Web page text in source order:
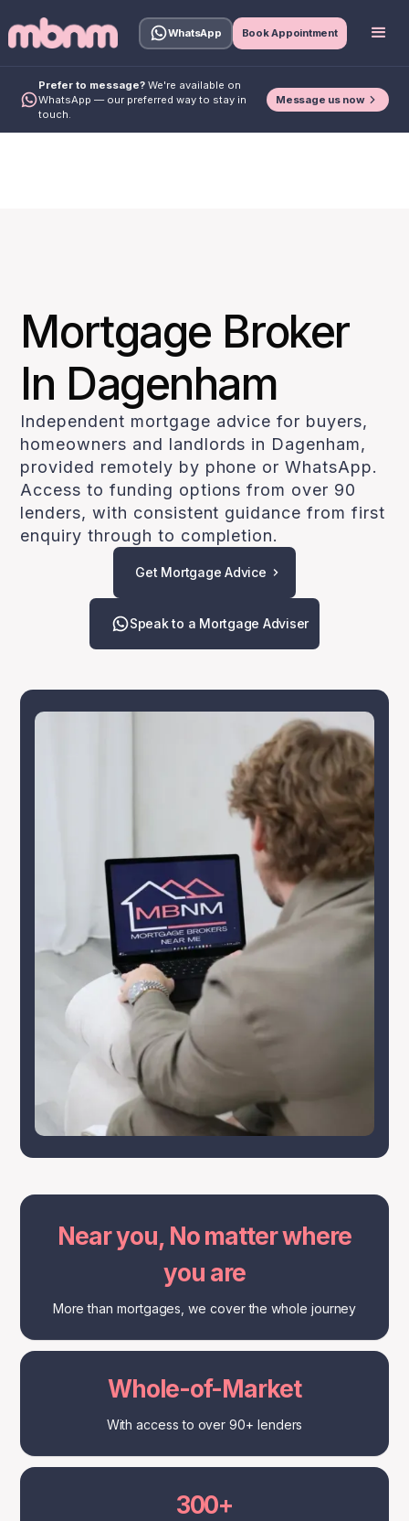
WhatsApp Book Appointment
Prefer to message? We're available on
WhatsApp — our preferred way to stay in
touch.
Message us now
Mortgage Broker
In Dagenham
Independent mortgage advice for buyers,
homeowners and landlords in Dagenham,
provided remotely by phone or WhatsApp.
Access to funding options from over 90
lenders, with consistent guidance from first
enquiry through to completion.
Get Mortgage Advice
Speak to a Mortgage Adviser
Near you, No matter where
you are
More than mortgages, we cover the whole journey
Whole-of-Market
With access to over 90+ lenders
300+